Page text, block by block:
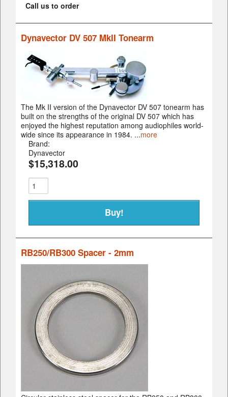
Call us to order
Dynavector DV 507 MkII Tonearm
The Mk II version of the Dynavector DV 507 tonearm has
built on the strengths of the original DV 507 which has
enjoyed the highest reputation among audiophiles world-
wide since its appearance in 1984. ...more
Brand:
Dynavector
$15,318.00
RB250/RB300 Spacer - 2mm